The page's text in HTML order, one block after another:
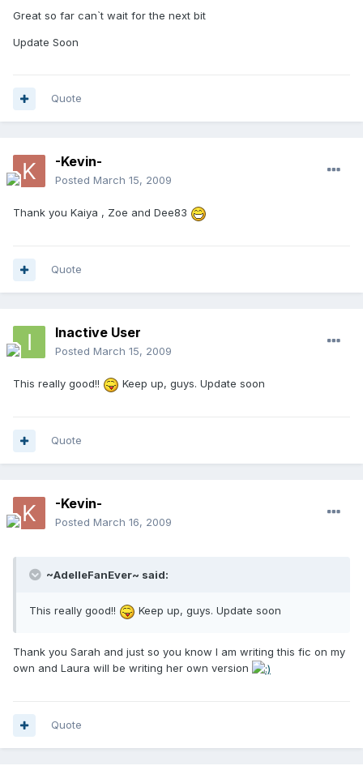
Great so far can`t wait for the next bit
Update Soon
Quote
-Kevin-
Posted March 15, 2009
Thank you Kaiya , Zoe and Dee83
Quote
Inactive User
Posted March 15, 2009
This really good!! Keep up, guys. Update soon
Quote
-Kevin-
Posted March 16, 2009
~AdelleFanEver~ said:
This really good!! Keep up, guys. Update soon
Thank you Sarah and just so you know I am writing this fic on my
own and Laura will be writing her own version
Quote